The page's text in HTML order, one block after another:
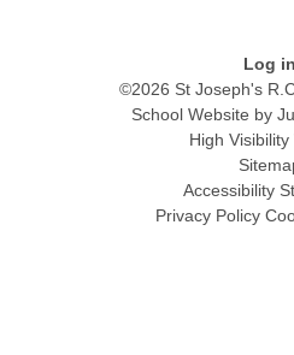
Log in
©2026 St Joseph's
School Website by
High Visibility
Accessibility
Privacy Policy